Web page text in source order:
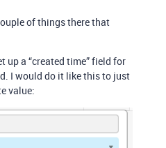
of things there that
up a “created time” field for
I would do it like this to just
value: